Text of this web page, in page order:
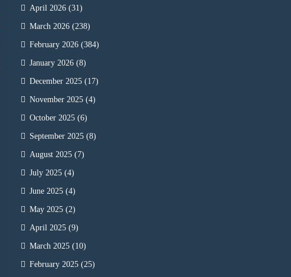
April 2026 (31)
March 2026 (238)
February 2026 (384)
January 2026 (8)
December 2025 (17)
November 2025 (4)
October 2025 (6)
September 2025 (8)
August 2025 (7)
July 2025 (4)
June 2025 (4)
May 2025 (2)
April 2025 (9)
March 2025 (10)
February 2025 (25)